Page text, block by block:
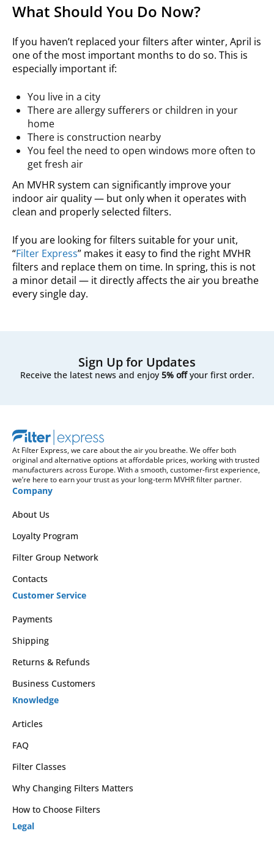
What Should You Do Now?
If you haven’t replaced your filters after winter, April is
one of the most important months to do so. This is
especially important if:
You live in a city
There are allergy sufferers or children in your
home
There is construction nearby
You feel the need to open windows more often to
get fresh air
An MVHR system can significantly improve your
indoor air quality — but only when it operates with
clean and properly selected filters.
If you are looking for filters suitable for your unit,
“Filter Express” makes it easy to find the right MVHR
filters and replace them on time. In spring, this is not
a minor detail — it directly affects the air you breathe
every single day.
Sign Up for Updates
Receive the latest news and enjoy 5% offyour first order.
At Filter Express, we care about the air you breathe. We offer both
original and alternative options at affordable prices, working with trusted
manufacturers across Europe. With a smooth, customer-first experience,
we’re here to earn your trust as your long-term MVHR filter partner.
Company
About Us
Loyalty Program
Filter Group Network
Contacts
Customer Service
Payments
Shipping
Returns & Refunds
Business Customers
Knowledge
Articles
FAQ
Filter Classes
Why Changing Filters Matters
How to Choose Filters
Legal